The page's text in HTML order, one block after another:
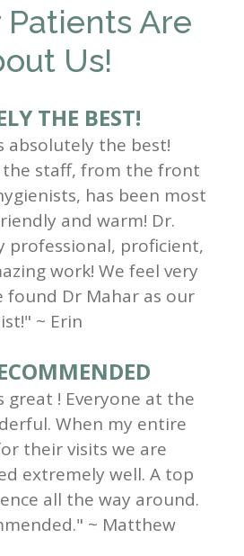
Are
Us!
THE BEST!
absolutely the best!
the staff, from the front
has been most
and warm! Dr.
professional, proficient,
work! We feel very
found Dr Mahar as our
~ Erin
great ! Everyone at the
When my entire
their visits we are
extremely well. A top
all the way around.
~ Matthew